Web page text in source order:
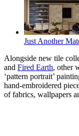
Just Another
Alongside new tile
and Fired Earth, other
‘pattern portrait’
hand-embroidered
of fabrics, wallpapers